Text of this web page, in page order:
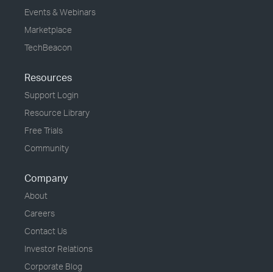
Events & Webinars
Marketplace
TechBeacon
Resources
Support Login
Resource Library
Free Trials
Community
Company
About
Careers
Contact Us
Investor Relations
Corporate Blog